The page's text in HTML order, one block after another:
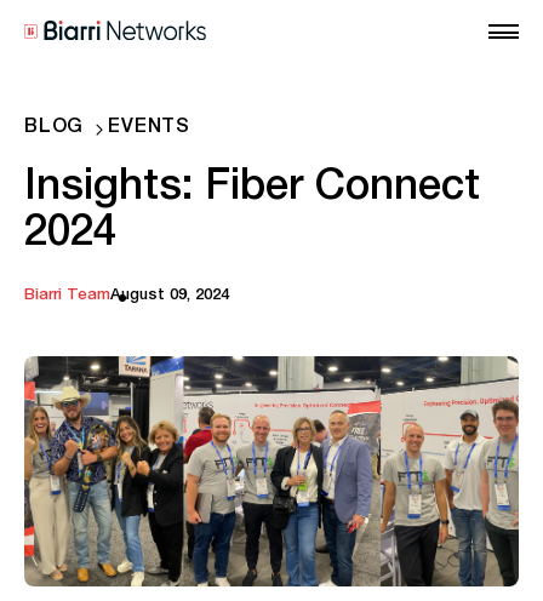
BLOG EVENTS
Insights: Fiber Connect
2024
Biarri TeamAugust 09, 2024